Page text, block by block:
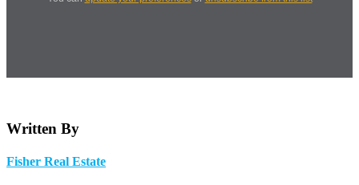
Written By
Fisher Real Estate